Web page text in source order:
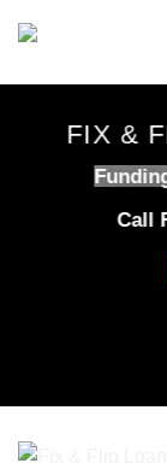
FIX &
Call